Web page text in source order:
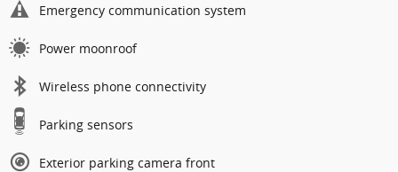
Emergency communication system
Power moonroof
Wireless phone connectivity
Parking sensors
Exterior parking camera front